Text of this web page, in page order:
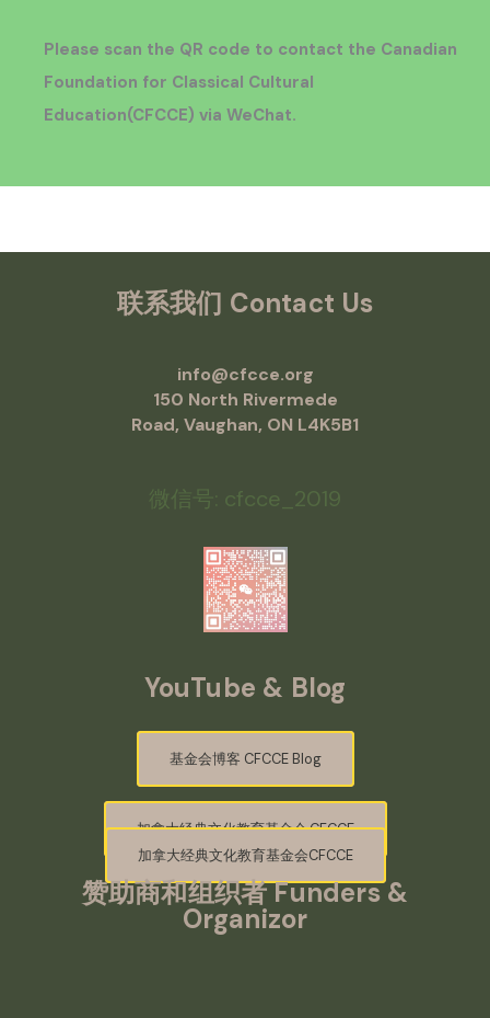
Please scan the QR code to contact the Canadian
Foundation for Classical Cultural
Education(CFCCE) via WeChat.
联系我们 Contact Us
info@cfcce.org
150 North Rivermede
Road, Vaughan, ON L4K5B1
微信号: cfcce_2019
YouTube & Blog
基金会博客 CFCCE Blog
加拿大经典文化教育基金会·CFCCE
加拿大经典文化教育基金会CFCCE
赞助商和组织者Funders &
Organizor